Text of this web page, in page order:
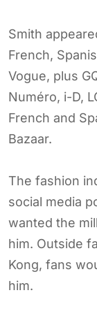
Smith
French,
Vogue, plus
Numéro, i-D,
French and
Bazaar.
The fashion
social media
wanted the
him. Outside
Kong, fans
him.